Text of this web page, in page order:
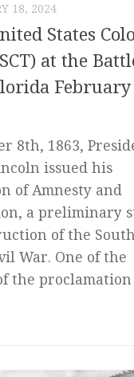
18, 2024
States
at the
February
8th, 1863,
issued his
of Amnesty and
a preliminary
of the South
War. One of the
the proclamation